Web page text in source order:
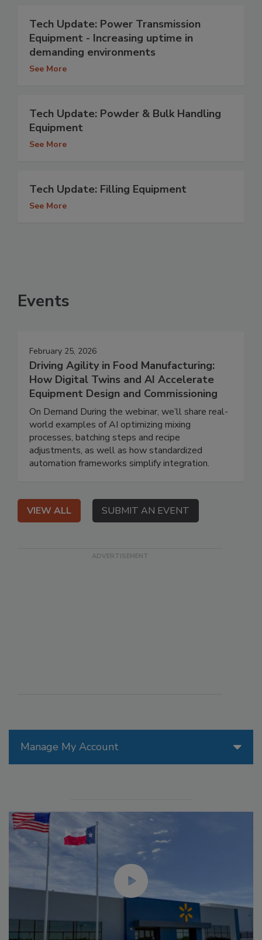
Manage My Account
Tech Update: Power Transmission
Equipment - Increasing uptime in
demanding environments
See More
Tech Update: Powder & Bulk Handling
Equipment
See More
Tech Update: Filling Equipment
See More
Events
February 25, 2026
Driving Agility in Food Manufacturing:
How Digital Twins and AI Accelerate
Equipment Design and Commissioning
On Demand During the webinar, we’ll share real-
world examples of AI optimizing mixing
processes, batching steps and recipe
adjustments, as well as how standardized
automation frameworks simplify integration.
VIEW ALL SUBMIT AN EVENT